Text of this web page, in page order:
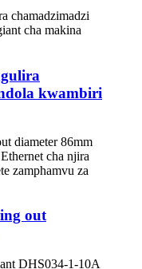
kwambiri
out